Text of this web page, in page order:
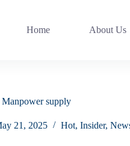
Home About Us
supply
21, 2025 Hot, Insider,